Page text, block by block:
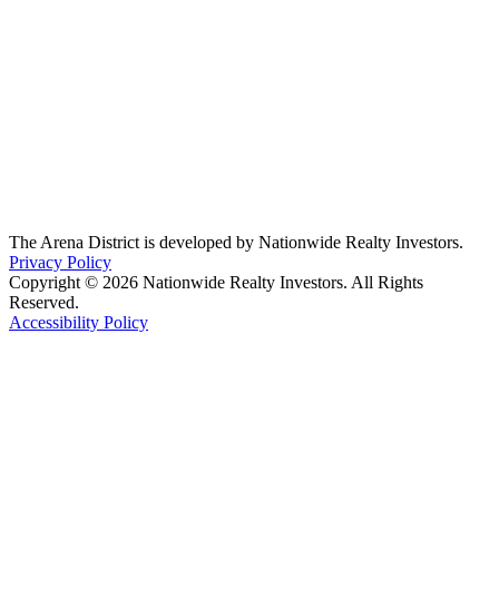
The Arena District is developed by Nationwide Realty Investors.
Privacy Policy
Copyright © 2026 Nationwide Realty Investors. All Rights
Reserved.
Accessibility Policy